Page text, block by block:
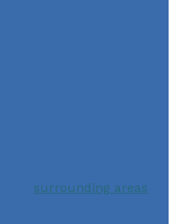
surrounding areas